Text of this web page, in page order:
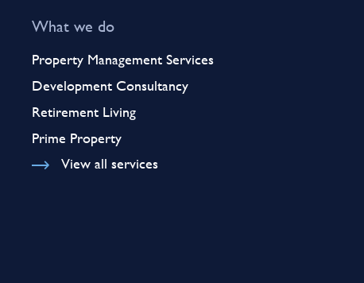
What we do
Property Management Services
Development Consultancy
Retirement Living
Prime Property
View all services